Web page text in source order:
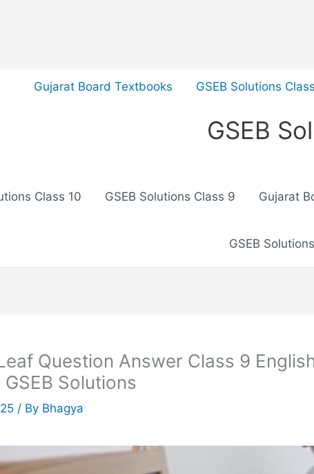
Gujarat Board Textbooks GSEB Solutions
GSEB
Class 10 GSEB Solutions Class 9 Gujarat
GSEB
Question Answer Class 9
Solutions
/ By Bhagya